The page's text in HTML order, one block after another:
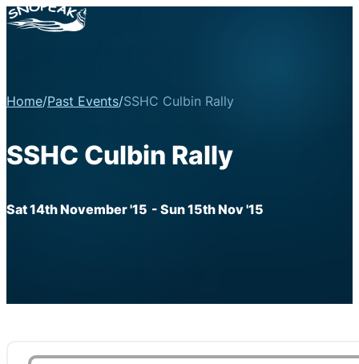
Home/Past Events/SSHC Culbin Rally
SSHC Culbin Rally
Sat 14th November '15 - Sun 15th Nov '15